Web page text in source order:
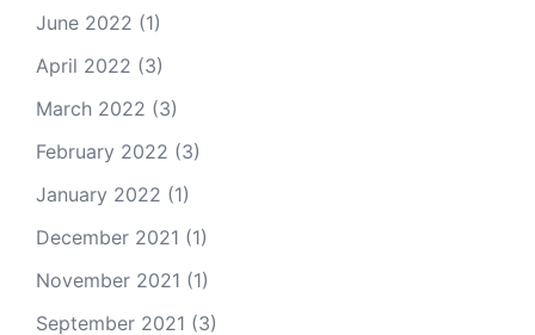
June 2022 (1)
April 2022 (3)
March 2022 (3)
February 2022 (3)
January 2022 (1)
December 2021 (1)
November 2021 (1)
September 2021 (3)